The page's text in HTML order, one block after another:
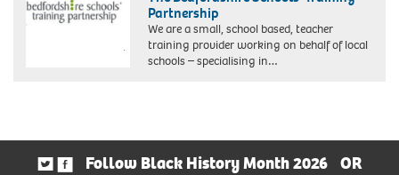
Partnership
We are a small, school based, teacher
training provider working on behalf of local
schools – specialising in…
Follow Black History Month 2026
OR